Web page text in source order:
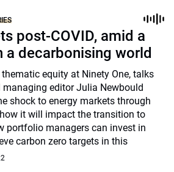
post-COVID, amid a
a decarbonising world
equity at Ninety One, talks
managing editor Julia Newbould
shock to energy markets through
it will impact the transition to
portfolio managers can invest in
carbon zero targets in this